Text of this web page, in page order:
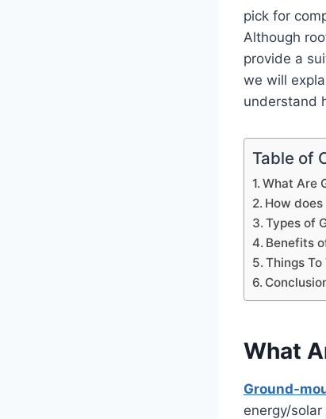
pick for
Although
provide a
we will
understand
Table of
What Are
How
Types of
Benefits
Things
What
Ground-
energy/